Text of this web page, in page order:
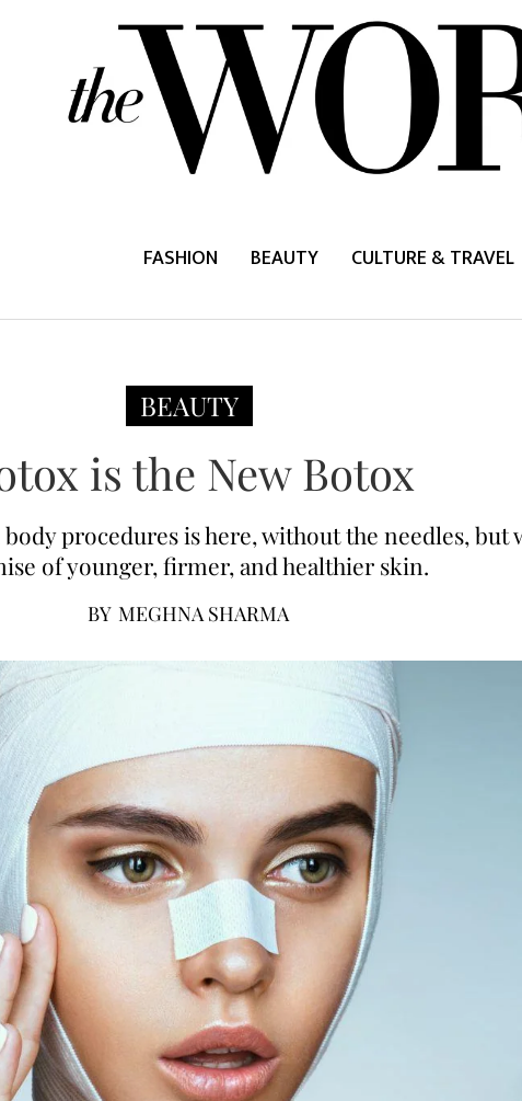
FASHION BEAUTY CULTURE & TRAVEL
BEAUTY
is the New Botox
body procedures is here, without the needles, but
of younger, firmer, and healthier skin.
BY MEGHNA SHARMA